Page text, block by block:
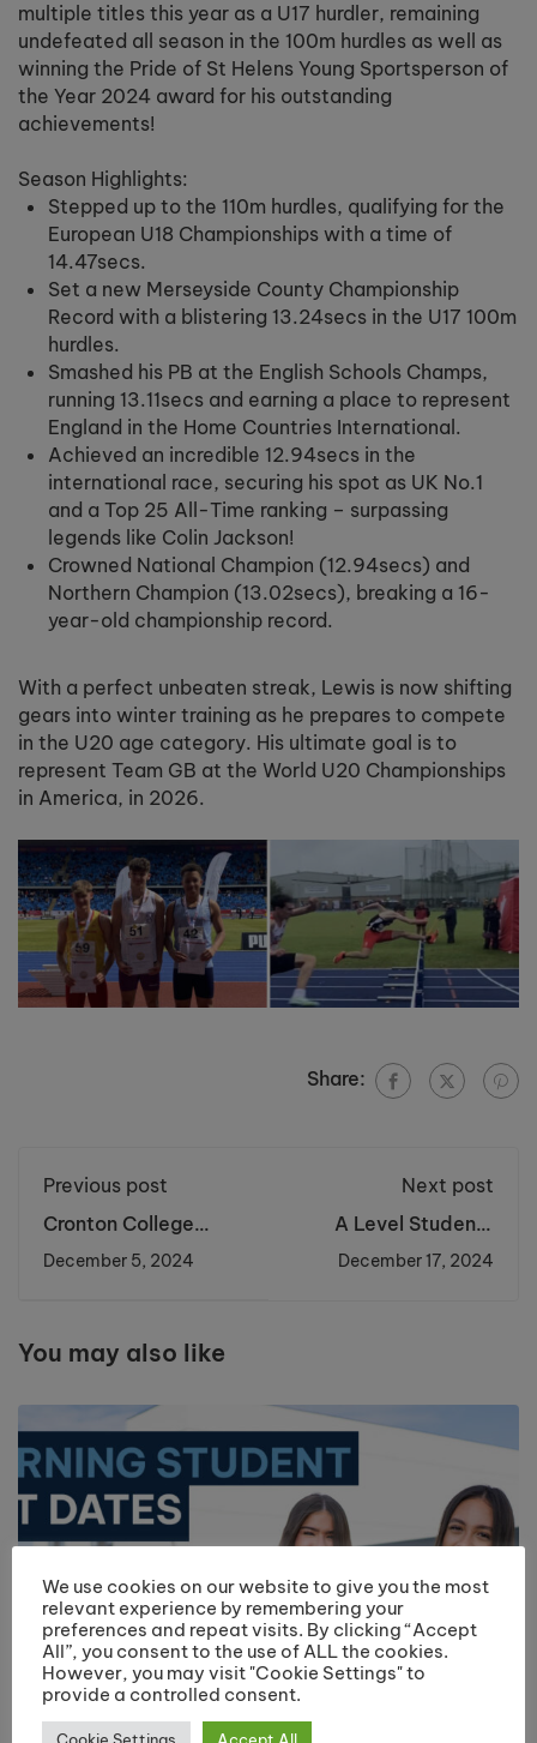
multiple titles this year as a U17 hurdler, remaining
undefeated all season in the 100m hurdles as well as
winning the Pride of St Helens Young Sportsperson of
the Year 2024 award for his outstanding
achievements!
Season Highlights:
Stepped up to the 110m hurdles, qualifying for the
European U18 Championships with a time of
14.47secs.
Set a new Merseyside County Championship
Record with a blistering 13.24secs in the U17 100m
hurdles.
Smashed his PB at the English Schools Champs,
running 13.11secs and earning a place to represent
England in the Home Countries International.
Achieved an incredible 12.94secs in the
international race, securing his spot as UK No.1
and a Top 25 All-Time ranking – surpassing
legends like Colin Jackson!
Crowned National Champion (12.94secs) and
Northern Champion (13.02secs), breaking a 16-
year-old championship record.
With a perfect unbeaten streak, Lewis is now shifting
gears into winter training as he prepares to compete
in the U20 age category. His ultimate goal is to
represent Team GB at the World U20 Championships
in America, in 2026.
Share:
Previous post
Cronton College
Chamber of
December 5, 2024
Next post
A Level Students
Student of the Year
December 17, 2024
You may also like
We use cookies on our website to give you the most
relevant experience by remembering your
preferences and repeat visits. By clicking “Accept
All”, you consent to the use of ALL the cookies.
However, you may visit "Cookie Settings" to
provide a controlled consent.
Cookie Settings Accept All